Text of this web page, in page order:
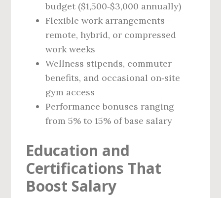
budget ($1,500‑$3,000 annually)
Flexible work arrangements—
remote, hybrid, or compressed
work weeks
Wellness stipends, commuter
benefits, and occasional on‑site
gym access
Performance bonuses ranging
from 5% to 15% of base salary
Education and
Certifications That
Boost Salary